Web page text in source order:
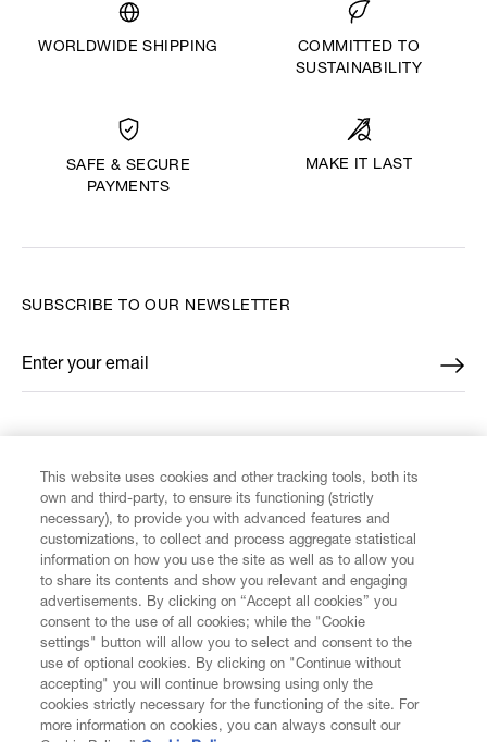
WORLDWIDE SHIPPING
COMMITTED TO
SUSTAINABILITY
SAFE & SECURE
PAYMENTS
MAKE IT LAST
CUSTOMER SERVICE
LEGAL
DIGITAL
SUBSCRIBE TO OUR NEWSLETTER
Enter your email
*
This website uses cookies and other tracking tools, both its
own and third-party, to ensure its functioning (strictly
necessary), to provide you with advanced features and
customizations, to collect and process aggregate statistical
information on how you use the site as well as to allow you
to share its contents and show you relevant and engaging
advertisements. By clicking on “Accept all cookies” you
consent to the use of all cookies; while the "Cookie
settings" button will allow you to select and consent to the
use of optional cookies. By clicking on "Continue without
accepting" you will continue browsing using only the
cookies strictly necessary for the functioning of the site. For
more information on cookies, you can always consult our